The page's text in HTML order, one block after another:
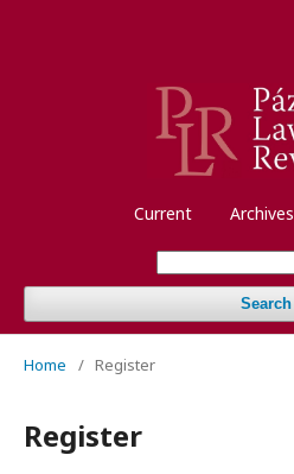
Current Archives
Search
Home / Register
Register